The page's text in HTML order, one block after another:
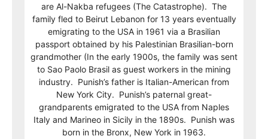
are Al-Nakba refugees (The Catastrophe). The
family fled to Beirut Lebanon for 13 years eventually
emigrating to the USA in 1961 via a Brasilian
passport obtained by his Palestinian Brasilian-born
grandmother (In the early 1900s, the family was sent
to Sao Paolo Brasil as guest workers in the mining
industry. Punish’s father is Italian-American from
New York City. Punish’s paternal great-
grandparents emigrated to the USA from Naples
Italy and Marineo in Sicily in the 1890s. Punish was
born in the Bronx, New York in 1963.